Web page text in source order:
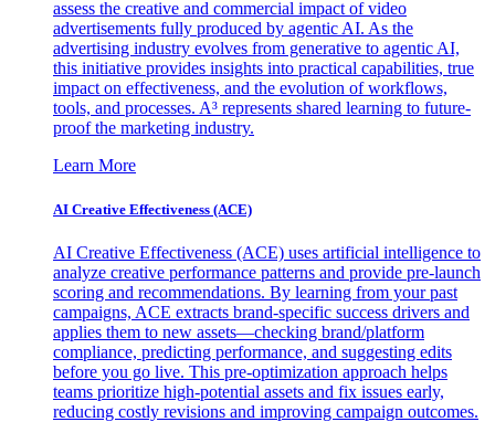
assess the creative and commercial impact of video
advertisements fully produced by agentic AI. As the
advertising industry evolves from generative to agentic AI,
this initiative provides insights into practical capabilities, true
impact on effectiveness, and the evolution of workflows,
tools, and processes. A³ represents shared learning to future-
proof the marketing industry.
Learn More
AI Creative Effectiveness (ACE)
AI Creative Effectiveness (ACE) uses artificial intelligence to
analyze creative performance patterns and provide pre-launch
scoring and recommendations. By learning from your past
campaigns, ACE extracts brand-specific success drivers and
applies them to new assets—checking brand/platform
compliance, predicting performance, and suggesting edits
before you go live. This pre-optimization approach helps
teams prioritize high-potential assets and fix issues early,
reducing costly revisions and improving campaign outcomes.